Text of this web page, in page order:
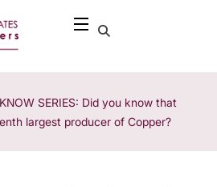
SERIES: Did you know that
largest producer of Copper?